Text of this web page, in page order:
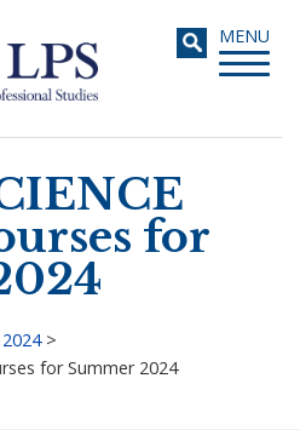
Toggle
MENU
for
>
for Summer 2024